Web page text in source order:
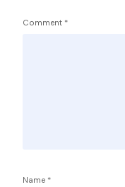
Comment *
Name *